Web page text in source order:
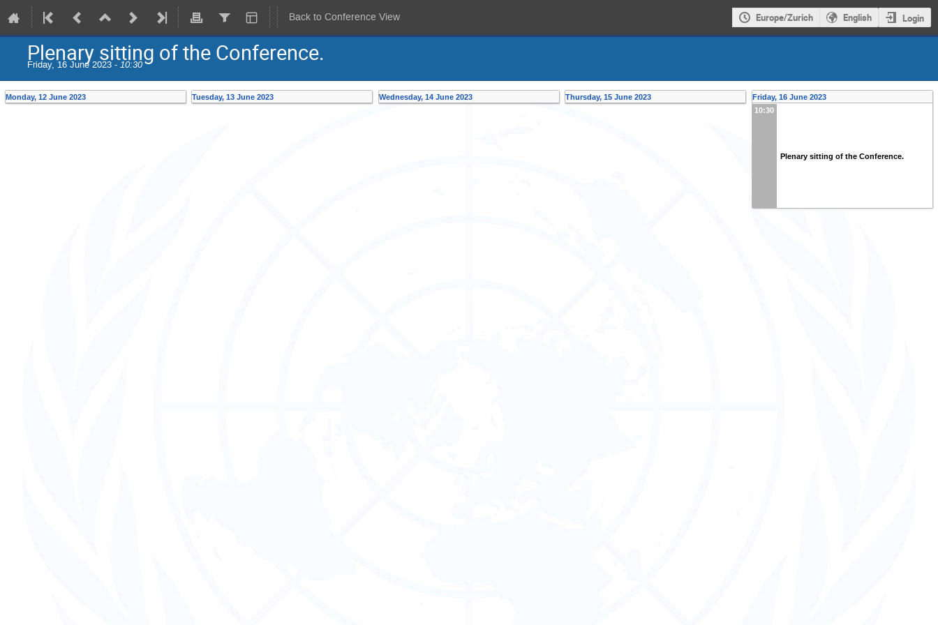
Back to Conference View Europe/Zurich English Login
Plenary sitting of the Conference.
Friday, 16 June 2023 - 10:30
Monday, 12 June 2023 Tuesday, 13 June 2023 Wednesday, 14 June 2023 Thursday, 15 June 2023
Friday, 16 June 2023
10:30
Plenary sitting of the Conference.